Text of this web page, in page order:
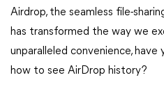
Airdrop, the seamless file-
has transformed the way we
unparalleled convenience,
how to see AirDrop history?